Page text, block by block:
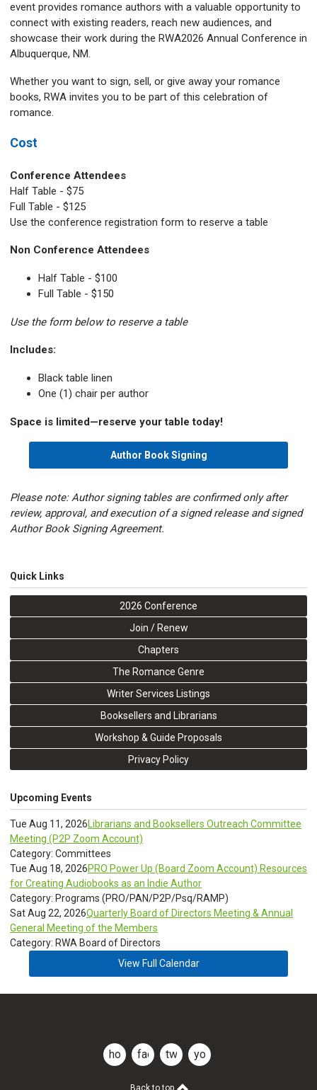
event provides romance authors with a valuable opportunity to
connect with existing readers, reach new audiences, and
showcase their work during the RWA2026 Annual Conference in
Albuquerque, NM.
Whether you want to sign, sell, or give away your romance
books, RWA invites you to be part of this celebration of
romance.
Cost
Conference Attendees
Half Table - $75
Full Table - $125
Use the conference registration form to reserve a table
Non Conference Attendees
Half Table - $100
Full Table - $150
Use the form below to reserve a table
Includes:
Black table linen
One (1) chair per author
Space is limited—reserve your table today!
Author Book Signing
Please note: Author signing tables are confirmed only after
review, approval, and execution of a signed release and signed
Author Book Signing Agreement.
Quick Links
2026 Conference
Join / Renew
Chapters
The Romance Genre
Writer Services Listings
Booksellers and Librarians
Workshop & Guide Proposals
Privacy Policy
Upcoming Events
Tue Aug 11, 2026Librarians and Booksellers Outreach Committee
Meeting (P2P Zoom Account)
Category: Committees
Tue Aug 18, 2026PRO Power Up (Board Zoom Account) Resources
for Creating Audiobooks as an Indie Author
Category: Programs (PRO/PAN/P2P/Psq/RAMP)
Sat Aug 22, 2026Quarterly Board of Directors Meeting & Annual
General Meeting of the Members
Category: RWA Board of Directors
View Full Calendar
home facebooktwitteryoutube
Back to top